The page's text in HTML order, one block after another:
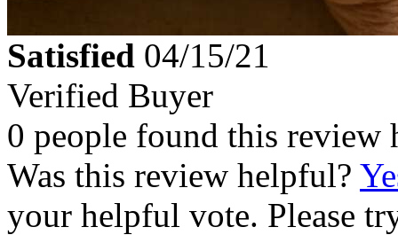
Satisfied 04/15/21
Verified Buyer
0 people found this review
Was this review helpful?
your helpful vote. Please